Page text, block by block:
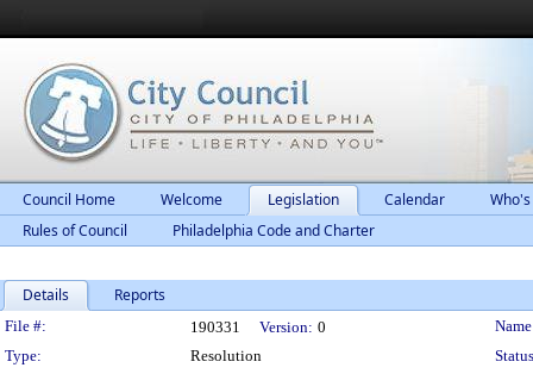
Council Home Welcome Legislation Calendar
Rules of Council
Philadelphia Code and Charter
Details Reports
Legislation Details
File #: 190331 Version: 0
Type:
Resolution